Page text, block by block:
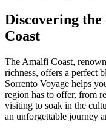
Discovering
Coast
The Amalfi Coast,
richness, offers a perfect
Sorrento Voyage helps
region has to offer, from
visiting to soak in the
an unforgettable journey